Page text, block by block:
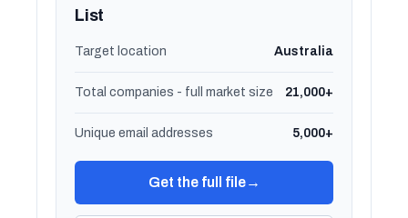
List
Target location Australia
Total companies - full market size 21,000+
Unique email addresses 5,000+
Get the full file→